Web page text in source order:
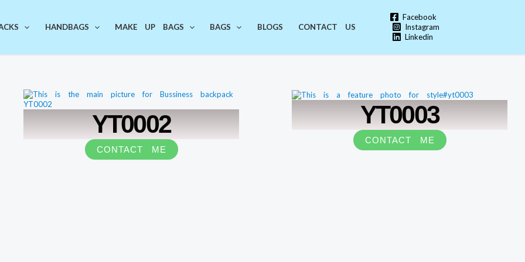
HANDBAGS MAKE UP BAGS BAGS BLOGS CONTACT US
Facebook
Instagram
Linkedin
YT0002
CONTACT ME
YT0003
CONTACT ME